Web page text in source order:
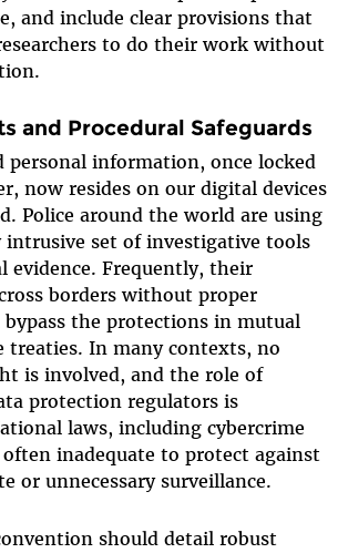
and include clear provisions that
to do their work without
and Procedural Safeguards
personal information, once locked
now resides on our digital devices
Police around the world are using
intrusive set of investigative tools
evidence. Frequently, their
borders without proper
bypass the protections in mutual
treaties. In many contexts, no
is involved, and the role of
protection regulators is
laws, including cybercrime
inadequate to protect against
or unnecessary surveillance.
should detail robust